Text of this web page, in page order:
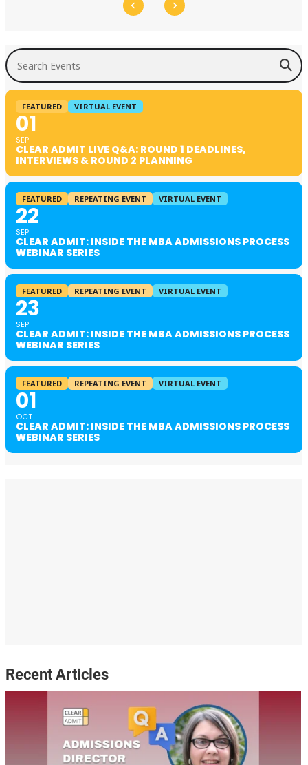
Search Events
FEATURED VIRTUAL EVENT
01
SEP
CLEAR ADMIT LIVE Q&A: ROUND 1 DEADLINES,
INTERVIEWS & ROUND 2 PLANNING
FEATURED REPEATING EVENT VIRTUAL EVENT
22
SEP
CLEAR ADMIT: INSIDE THE MBA ADMISSIONS PROCESS
WEBINAR SERIES
FEATURED REPEATING EVENT VIRTUAL EVENT
23
SEP
CLEAR ADMIT: INSIDE THE MBA ADMISSIONS PROCESS
WEBINAR SERIES
FEATURED REPEATING EVENT VIRTUAL EVENT
01
OCT
CLEAR ADMIT: INSIDE THE MBA ADMISSIONS PROCESS
WEBINAR SERIES
Recent Articles